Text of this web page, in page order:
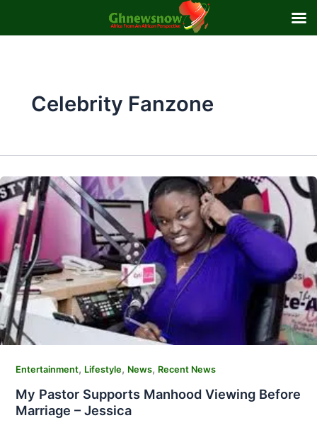
Celebrity Fanzone
Entertainment, Lifestyle, News, Recent News
My Pastor Supports Manhood Viewing Before
Marriage – Jessica